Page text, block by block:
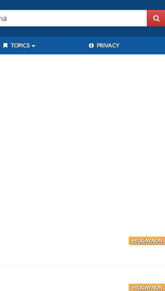
TOPICS PRIVACY
HILIGAYNON
HILIGAYNON